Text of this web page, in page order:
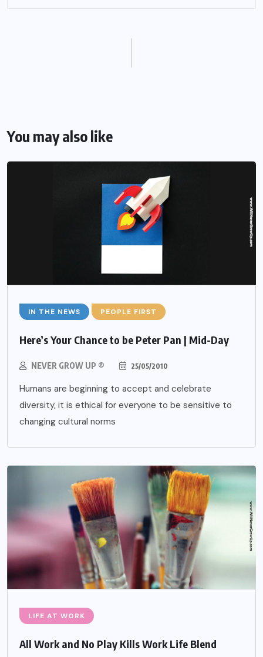
You may also like
IN THE NEWS PEOPLE FIRST
Here’s Your Chance to be Peter Pan | Mid-Day
NEVER GROW UP ® 25/05/2010
Humans are beginning to accept and celebrate
diversity, it is ethical for everyone to be sensitive to
changing cultural norms
LIFE AT WORK
All Work and No Play Kills Work Life Blend